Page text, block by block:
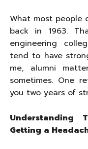
What most people
back in 1963.
engineering
tend to have
me, alumni
sometimes. One
you two years of
Understanding
Getting a